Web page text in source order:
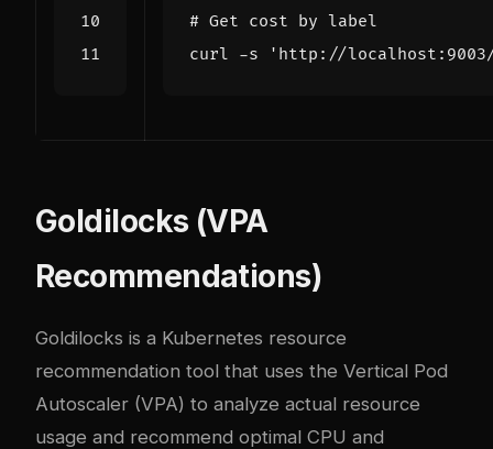
# Get cost by label
curl -s
'http://localhost:9003/
Goldilocks (VPA
Recommendations)
Goldilocks is a Kubernetes resource
recommendation tool that uses the Vertical Pod
Autoscaler (VPA) to analyze actual resource
usage and recommend optimal CPU and